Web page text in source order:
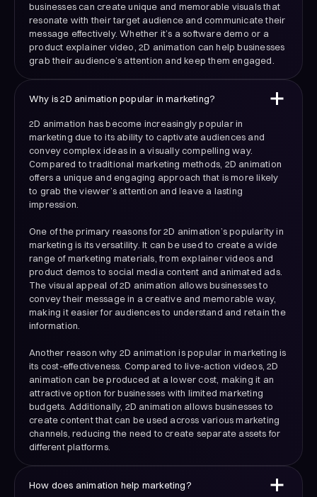
businesses can create unique and memorable visuals that
resonate with their target audience and communicate their
message effectively. Whether it’s a software demo or a
product explainer video, 2D animation can help businesses
grab their audience’s attention and keep them engaged.
Why is 2D animation popular in marketing?
2D animation has become increasingly popular in
marketing due to its ability to captivate audiences and
convey complex ideas in a visually compelling way.
Compared to traditional marketing methods, 2D animation
offers a unique and engaging approach that is more likely
to grab the viewer’s attention and leave a lasting
impression.
One of the primary reasons for 2D animation’s popularity in
marketing is its versatility. It can be used to create a wide
range of marketing materials, from explainer videos and
product demos to social media content and animated ads.
The visual appeal of 2D animation allows businesses to
convey their message in a creative and memorable way,
making it easier for audiences to understand and retain the
information.
Another reason why 2D animation is popular in marketing is
its cost-effectiveness. Compared to live-action videos, 2D
animation can be produced at a lower cost, making it an
attractive option for businesses with limited marketing
budgets. Additionally, 2D animation allows businesses to
create content that can be used across various marketing
channels, reducing the need to create separate assets for
different platforms.
How does animation help marketing?